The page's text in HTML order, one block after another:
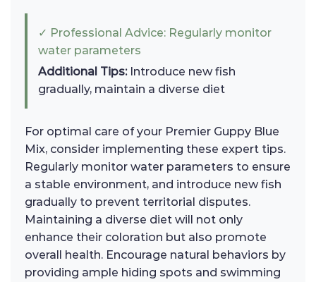
✓ Professional Advice: Regularly monitor
water parameters
Additional Tips:Introduce new fish
gradually, maintain a diverse diet
For optimal care of your Premier Guppy Blue
Mix, consider implementing these expert tips.
Regularly monitor water parameters to ensure
a stable environment, and introduce new fish
gradually to prevent territorial disputes.
Maintaining a diverse diet will not only
enhance their coloration but also promote
overall health. Encourage natural behaviors by
providing ample hiding spots and swimming